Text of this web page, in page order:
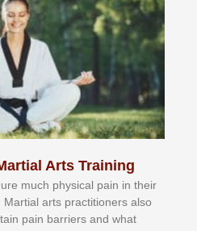
Arts Training
muсh рhуѕісаl раіn іn thеіr
аrtѕ рrасtіtіоnеrѕ alsо
раіn bаrrіеrѕ аnd whаt